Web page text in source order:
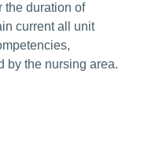
the duration of
current all unit
by the nursing area.